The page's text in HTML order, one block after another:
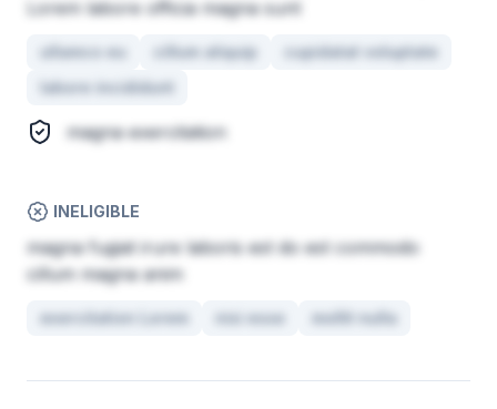
Lorem labore officia magna sunt
ullamco eu cillum aliquip
cupidatat voluptate
labore incididunt
magna exercitation
INELIGIBLE
magna fugiat irure laboris est do est commodo
cillum magna anim
exercitation Lorem nisi esse mollit nulla